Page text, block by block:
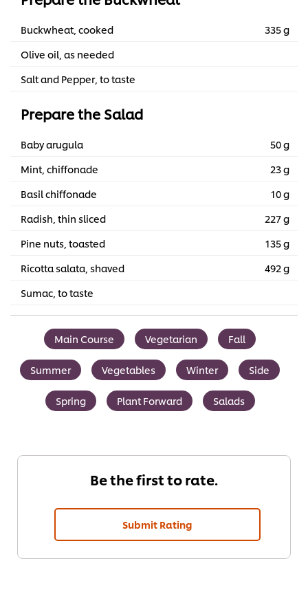
Buckwheat, cooked
335 g
Olive oil, as needed
Salt and Pepper, to taste
Prepare the Salad
Baby arugula
50 g
Mint, chiffonade
23 g
Basil chiffonade
10 g
Radish, thin sliced
227 g
Pine nuts, toasted
135 g
Ricotta salata, shaved
492 g
Sumac, to taste
Main Course Vegetarian Fall
Summer Vegetables Winter Side
Spring Plant Forward Salads
Be the first to rate.
Submit Rating